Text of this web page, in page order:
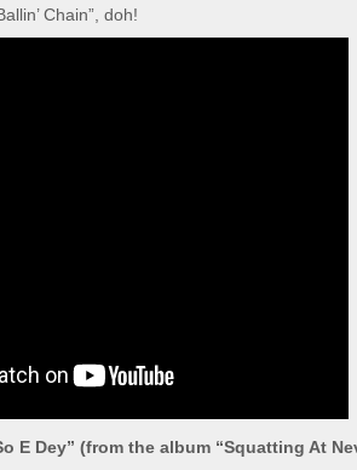
Chain”, doh!
E Dey” (from the album “Squatting At